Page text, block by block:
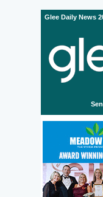
Glee Daily News